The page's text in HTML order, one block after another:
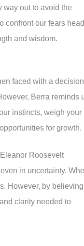
way out to avoid the
confront our fears
and wisdom.
faced with a
Berra reminds
instincts, weigh your
for growth.
Roosevelt
in uncertainty.
However, by
clarity needed to